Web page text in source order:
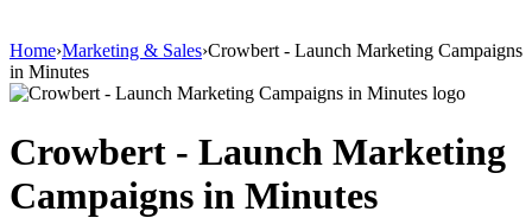
Home›Marketing & Sales›Crowbert - Launch Marketing Campaigns
in Minutes
Crowbert - Launch Marketing
Campaigns in Minutes